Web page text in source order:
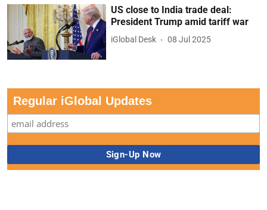
US close to India trade deal:
President Trump amid tariff war
iGlobal Desk 08 Jul 2025
Regular iGlobal Updates